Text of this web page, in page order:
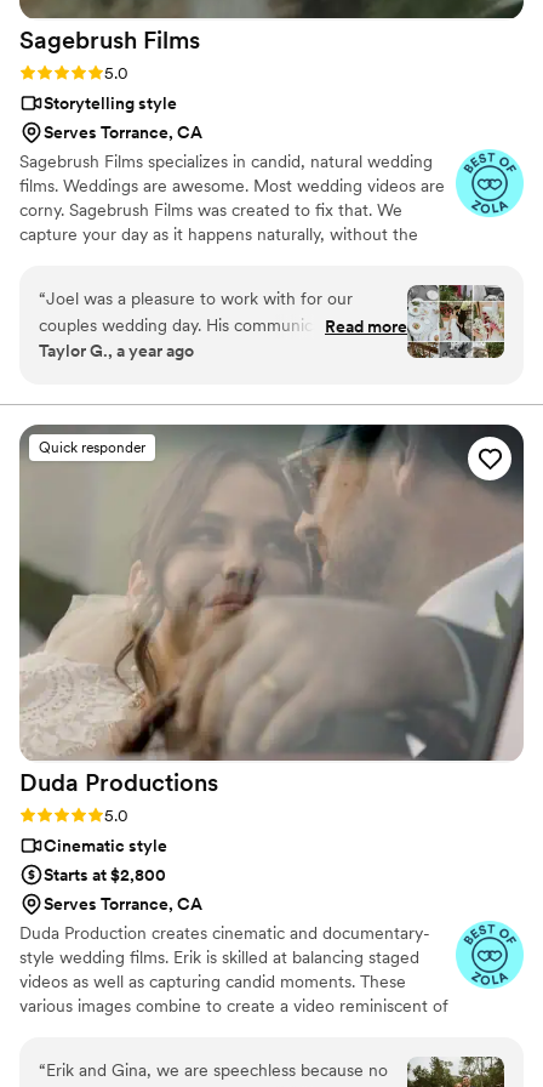
Sagebrush Films
Rating: 5.0 (11 reviews)
5.0
Storytelling style
Serves Torrance, CA
Sagebrush Films specializes in candid, natural wedding
films. Weddings are awesome. Most wedding videos are
corny. Sagebrush Films was created to fix that. We
capture your day as it happens naturally, without the
saying, but we film weddings for couples of any religion,
orientation, color or creed.
“Joel was a pleasure to work with for our
couples wedding day. His communication style
was effective, polite, and respectful throughout
is talented and intentional. He helped make
their special day run smoothly and he was so
helpful every step of the way. This was my first
time meeting and working with Joel, and he
was incredibly down-to-earth, easy to work
with, and friendly. I really appreciated how
helpful & flexible he was as well. I highly
recommend Sagebrush Films and will be
referring Joel to all of my future couples.
Read more
Taylor G., a year ago
Quick responder
Duda Productions
Rating: 5.0 (10 reviews)
5.0
Cinematic style
Starts at $2,800
Serves Torrance, CA
Duda Production creates cinematic and documentary-
style wedding films. Erik is skilled at balancing staged
videos as well as capturing candid moments. These
various images combine to create a video reminiscent of
each couple gets the attention that they deserve. Other
services include additional hours, multiple locations,
“Erik and Gina, we are speechless because no